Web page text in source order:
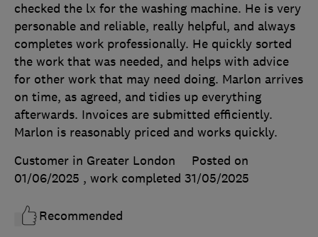
checked the lx for the washing machine. He is very
personable and reliable, really helpful, and always
completes work professionally. He quickly sorted
the work that was needed, and helps with advice
for other work that may need doing. Marlon arrives
on time, as agreed, and tidies up everything
afterwards. Invoices are submitted efficiently.
Marlon is reasonably priced and works quickly.
Customer in Greater London
Posted on
01/06/2025 , work completed 31/05/2025
Recommended